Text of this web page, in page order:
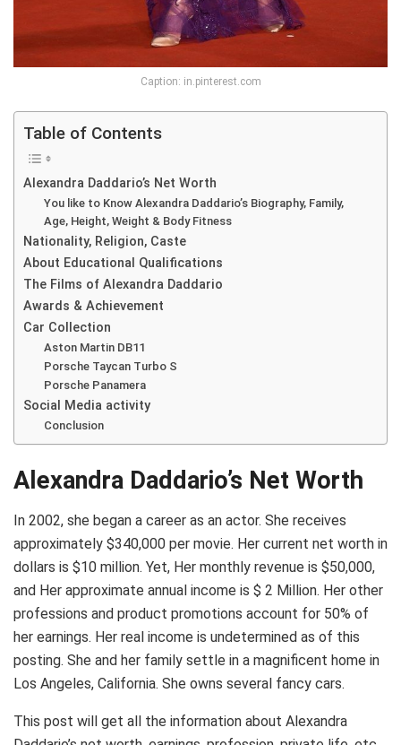
Caption: in.pinterest.com
Table of Contents
Alexandra Daddario’s Net Worth
You like to Know Alexandra Daddario’s Biography, Family,
Age, Height, Weight & Body Fitness
Nationality, Religion, Caste
About Educational Qualifications
The Films of Alexandra Daddario
Awards & Achievement
Car Collection
Aston Martin DB11
Porsche Taycan Turbo S
Porsche Panamera
Social Media activity
Conclusion
Alexandra Daddario’s Net Worth
In 2002, she began a career as an actor. She receives
approximately $340,000 per movie. Her current net worth in
dollars is $10 million. Yet, Her monthly revenue is $50,000,
and Her approximate annual income is $ 2 Million. Her other
professions and product promotions account for 50% of
her earnings. Her real income is undetermined as of this
posting. She and her family settle in a magnificent home in
Los Angeles, California. She owns several fancy cars.
This post will get all the information about Alexandra